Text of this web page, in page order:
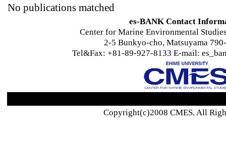
No publications matched
es-BANK Contact
Center for Marine Environmental
2-5 Bunkyo-cho, Matsuyama
Tel&Fax: +81-89-927-8133 E-mail:
Copyright(c)2008 CMES. All